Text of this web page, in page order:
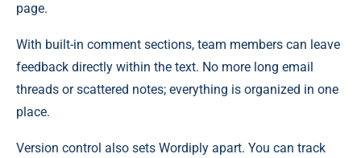
page.
With built-in comment sections, team members can leave
feedback directly within the text. No more long email
threads or scattered notes; everything is organized in one
place.
Version control also sets Wordiply apart. You can track